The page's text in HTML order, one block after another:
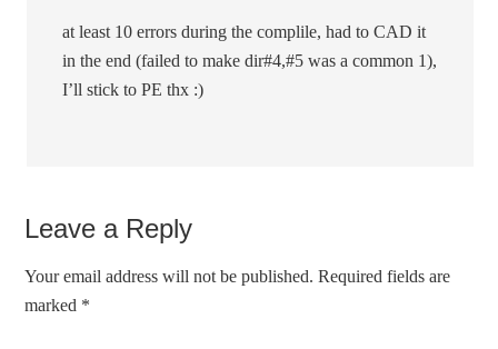
at least 10 errors during the complile, had to CAD it
in the end (failed to make dir#4,#5 was a common 1),
I’ll stick to PE thx :)
Leave a Reply
Your email address will not be published. Required fields are
marked *